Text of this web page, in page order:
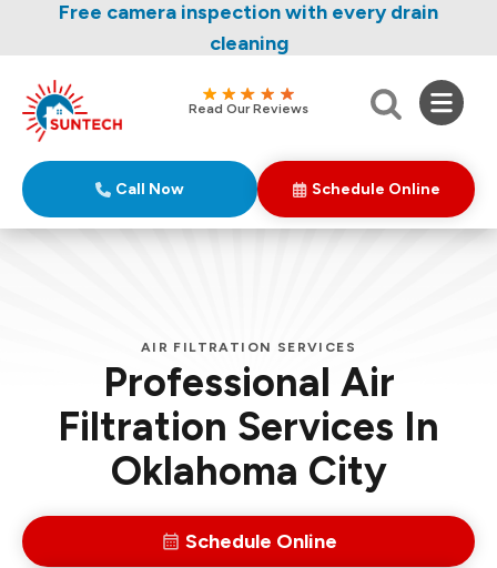
Nominate someone you know for a free HVAC
unit this fall!
Free camera inspection with every drain
cleaning
Read Our Reviews
Call Now Schedule Online
AIR FILTRATION SERVICES
Professional Air
Filtration Services In
Oklahoma City
Schedule Online